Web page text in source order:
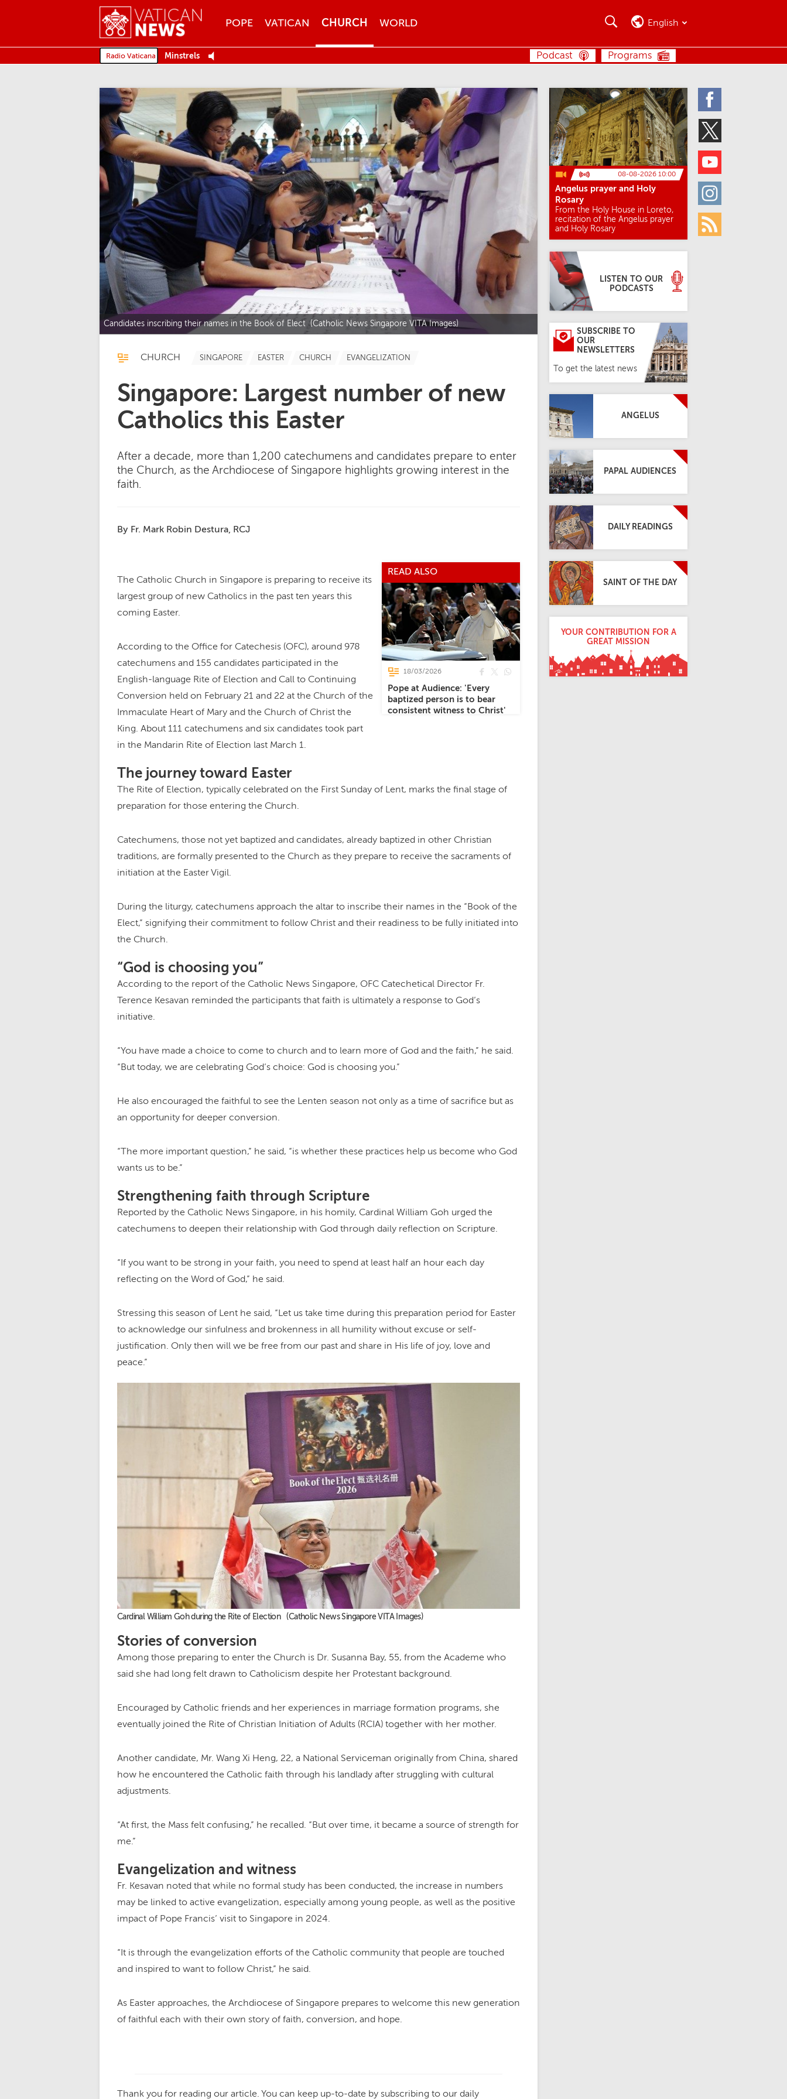
MENU
POPE VATICAN CHURCH WORLD
Twitter
Youtube
Instagram
Rss
SEARCH English
Minstrels Programs
Podcast
Candidates inscribing their names in the Book of Elect (Catholic News Singapore VITA Images)
CHURCH SINGAPORE EASTER CHURCH EVANGELIZATION
Singapore: Largest number of new
Catholics this Easter
After a decade, more than 1,200 catechumens and candidates prepare to enter
the Church, as the Archdiocese of Singapore highlights growing interest in the
faith.
By Fr. Mark Robin Destura, RCJ
READ ALSO
18/03/2026
Pope at Audience: 'Every
baptized person is to bear
consistent witness to Christ'
The Catholic Church in Singapore is preparing to receive its
largest group of new Catholics in the past ten years this
coming Easter.
According to the Office for Catechesis (OFC), around 978
catechumens and 155 candidates participated in the
English-language Rite of Election and Call to Continuing
Conversion held on February 21 and 22 at the Church of the
Immaculate Heart of Mary and the Church of Christ the
King. About 111 catechumens and six candidates took part
in the Mandarin Rite of Election last March 1.
The journey toward Easter
The Rite of Election, typically celebrated on the First Sunday of Lent, marks the final stage of
preparation for those entering the Church.
Catechumens, those not yet baptized and candidates, already baptized in other Christian
traditions, are formally presented to the Church as they prepare to receive the sacraments of
initiation at the Easter Vigil.
During the liturgy, catechumens approach the altar to inscribe their names in the “Book of the
Elect,” signifying their commitment to follow Christ and their readiness to be fully initiated into
the Church.
“God is choosing you”
According to the report of the Catholic News Singapore, OFC Catechetical Director Fr.
Terence Kesavan reminded the participants that faith is ultimately a response to God’s
initiative.
“You have made a choice to come to church and to learn more of God and the faith,” he said.
“But today, we are celebrating God’s choice: God is choosing you.”
He also encouraged the faithful to see the Lenten season not only as a time of sacrifice but as
an opportunity for deeper conversion.
“The more important question,” he said, “is whether these practices help us become who God
wants us to be.”
Strengthening faith through Scripture
Reported by the Catholic News Singapore, in his homily, Cardinal William Goh urged the
catechumens to deepen their relationship with God through daily reflection on Scripture.
“If you want to be strong in your faith, you need to spend at least half an hour each day
reflecting on the Word of God,” he said.
Stressing this season of Lent he said, “Let us take time during this preparation period for Easter
to acknowledge our sinfulness and brokenness in all humility without excuse or self-
justification. Only then will we be free from our past and share in His life of joy, love and
peace.”
Cardinal William Goh during the Rite of Election (Catholic News Singapore VITA Images)
Stories of conversion
Among those preparing to enter the Church is Dr. Susanna Bay, 55, from the Academe who
said she had long felt drawn to Catholicism despite her Protestant background.
Encouraged by Catholic friends and her experiences in marriage formation programs, she
eventually joined the Rite of Christian Initiation of Adults (RCIA) together with her mother.
Another candidate, Mr. Wang Xi Heng, 22, a National Serviceman originally from China, shared
how he encountered the Catholic faith through his landlady after struggling with cultural
adjustments.
“At first, the Mass felt confusing,” he recalled. “But over time, it became a source of strength for
me.”
Evangelization and witness
Fr. Kesavan noted that while no formal study has been conducted, the increase in numbers
may be linked to active evangelization, especially among young people, as well as the positive
impact of Pope Francis’ visit to Singapore in 2024.
“It is through the evangelization efforts of the Catholic community that people are touched
and inspired to want to follow Christ,” he said.
As Easter approaches, the Archdiocese of Singapore prepares to welcome this new generation
of faithful each with their own story of faith, conversion, and hope.
Thank you for reading our article. You can keep up-to-date by subscribing to our daily
08-08-2026 10:00
Angelus prayer and Holy
Rosary
From the Holy House in Loreto,
recitation of the Angelus prayer
and Holy Rosary
LISTEN TO OUR
PODCASTS
SUBSCRIBE TO
OUR
NEWSLETTERS
To get the latest news
ANGELUS
PAPAL AUDIENCES
DAILY READINGS
SAINT OF THE DAY
YOUR CONTRIBUTION FOR A
GREAT MISSION